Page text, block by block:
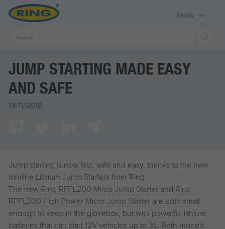
Menu
JUMP STARTING MADE EASY
AND SAFE
19/11/2018
Jump starting is now fast, safe and easy, thanks to the new
slimline Lithium Jump Starters from Ring.
The new Ring RPPL200 Mirco Jump Starterand Ring
RPPL300 High Power Micro Jump Starterare both small
enough to keep in the glovebox, but with powerful lithium
batteries that can start 12V vehicles up to 3L. Both models